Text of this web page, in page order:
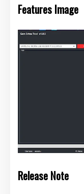
Features Image
Release Note